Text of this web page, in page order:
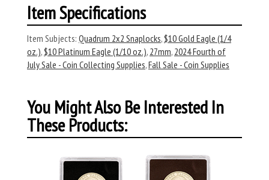
Item Specifications
Item Subjects: Quadrum 2x2 Snaplocks,$10 Gold Eagle (1/4
oz.),$10 Platinum Eagle (1/10 oz.), 27mm, 2024 Fourth of
July Sale - Coin Collecting Supplies,Fall Sale - Coin Supplies
You Might Also Be Interested In
These Products: